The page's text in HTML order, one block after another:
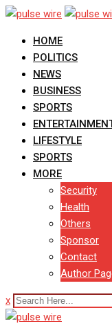
Skip
contentHOME
POLITICS
NEWS
BUSINESS
SPORTS
LIFESTYLE
SPORTS
MORE
Security
Health
Others
Sponsor
Contact
Author
x